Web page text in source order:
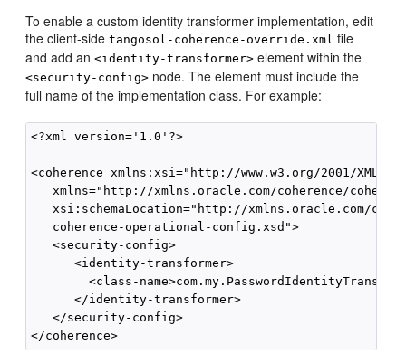
To enable a custom identity transformer implementation, edit
the client-sidetangosol-coherence-override.xml file
and add an<identity-transformer> element within the
<security-config> node. The element must include the
full name of the implementation class. For example:
<?xml version='1.0'?>
<coherence xmlns:xsi="http://www.w3.org/2001/
xmlns="http://xmlns.oracle.com/coherence/
xsi:schemaLocation="http://xmlns.oracle.com/
   coherence-operational-config.xsd">
   <security-config>
      <identity-transformer>
<class-
      </identity-transformer>
   </security-config>